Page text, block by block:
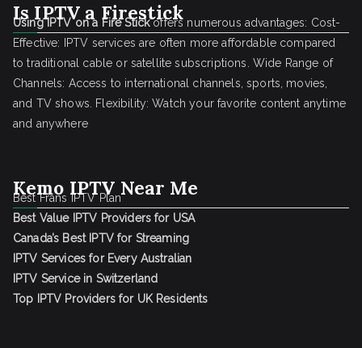
Is IPTV a Firestick
Using IPTV on a Fire Stickoffers numerous advantages: Cost-
Effective: IPTV services are often more affordable compared
to traditional cable or satellite subscriptions. Wide Range of
Channels: Access to international channels, sports, movies,
and TV shows. Flexibility: Watch your favorite content anytime
and anywhere
Kemo IPTV Near Me
Best Frans IPTV Plan
Best Value IPTV Providers for USA
Canada’s Best IPTV for Streaming
IPTV Services for Every Australian
IPTV Service in Switzerland
Top IPTV Providers for UK Residents